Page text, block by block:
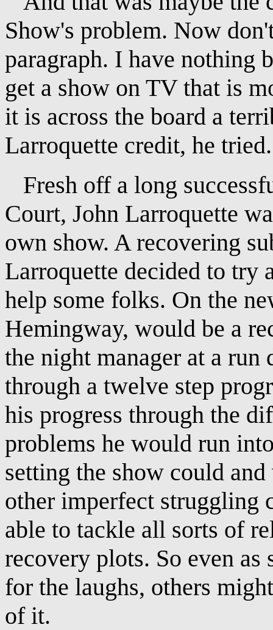
Show's problem. Now
paragraph. I have nothing
get a show on TV that is
it is across the board a
Larroquette credit, he tried.
Fresh off a long
Court, John Larroquette
own show. A recovering
Larroquette decided to try
help some folks. On the
Hemingway, would be a
the night manager at a
through a twelve step
his progress through the
problems he would run
setting the show could
other imperfect struggling
able to tackle all sorts of
recovery plots. So even
for the laughs, others
of it.